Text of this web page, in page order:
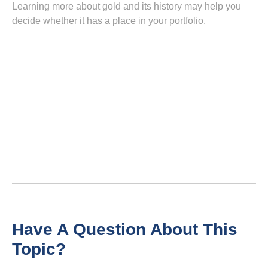
Learning more about gold and its history may help you
decide whether it has a place in your portfolio.
Have A Question About This
Topic?